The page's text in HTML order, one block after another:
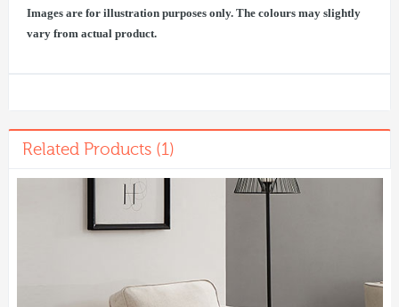
Images are for illustration purposes only. The colours may slightly
vary from actual product.
Related Products (1)